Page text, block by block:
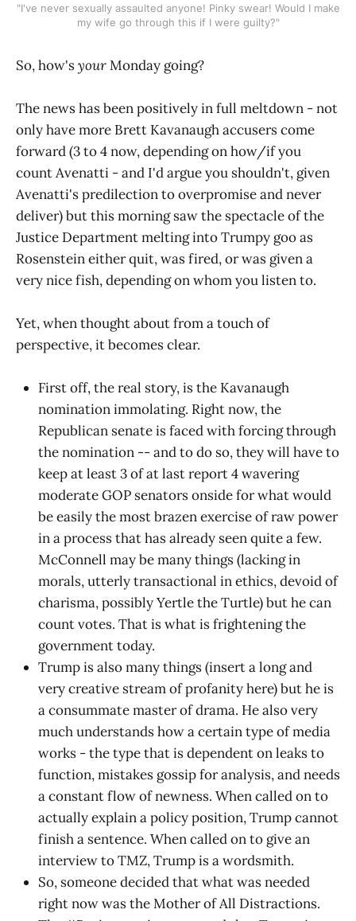
"I've never sexually assaulted anyone! Pinky swear! Would I make
my wife go through this if I were guilty?"
So, how'syourMonday going?
The news has been positively in full meltdown - not
only have more Brett Kavanaugh accusers come
forward (3 to 4 now, depending on how/if you
count Avenatti - and I'd argue you shouldn't, given
Avenatti's predilection to overpromise and never
deliver) but this morning saw the spectacle of the
Justice Department melting into Trumpy goo as
Rosenstein either quit, was fired, or was given a
very nice fish, depending on whom you listen to.
Yet, when thought about from a touch of
perspective, it becomes clear.
First off, the real story, is the Kavanaugh
nomination immolating. Right now, the
Republican senate is faced with forcing through
the nomination -- and to do so, they will have to
keep at least 3 of at last report 4 wavering
moderate GOP senators onside for what would
be easily the most brazen exercise of raw power
in a process that has already seen quite a few.
McConnell may be many things (lacking in
morals, utterly transactional in ethics, devoid of
charisma, possibly Yertle the Turtle) but he can
count votes. That is what is frightening the
government today.
Trump is also many things (insert a long and
very creative stream of profanity here) but he is
a consummate master of drama. He also very
much understands how a certain type of media
works - the type that is dependent on leaks to
function, mistakes gossip for analysis, and needs
a constant flow of newness. When called on to
actually explain a policy position, Trump cannot
finish a sentence. When called on to give an
interview to TMZ, Trump is a wordsmith.
So, someone decided that what was needed
right now was the Mother of All Distractions.